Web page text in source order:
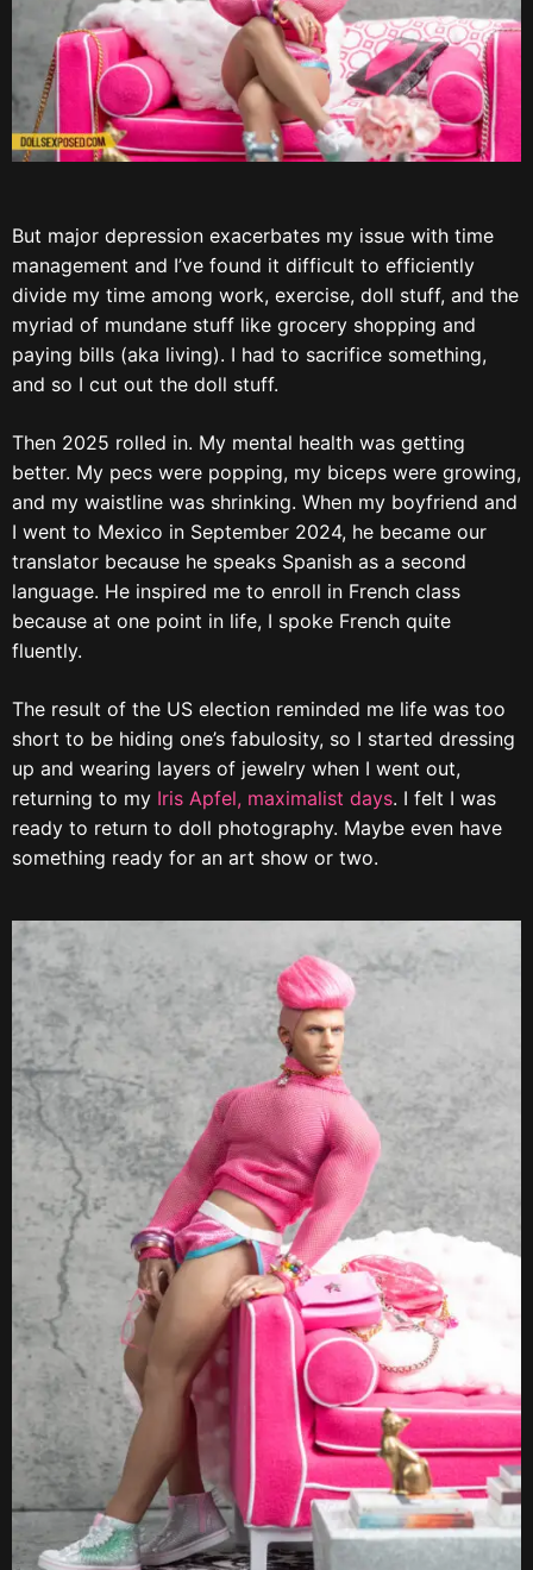
But major depression exacerbates my issue with time
management and I’ve found it difficult to efficiently
divide my time among work, exercise, doll stuff, and the
myriad of mundane stuff like grocery shopping and
paying bills (aka living). I had to sacrifice something,
and so I cut out the doll stuff.
Then 2025 rolled in. My mental health was getting
better. My pecs were popping, my biceps were growing,
and my waistline was shrinking. When my boyfriend and
I went to Mexico in September 2024, he became our
translator because he speaks Spanish as a second
language. He inspired me to enroll in French class
because at one point in life, I spoke French quite
fluently.
The result of the US election reminded me life was too
short to be hiding one’s fabulosity, so I started dressing
up and wearing layers of jewelry when I went out,
returning to my Iris Apfel, maximalist days. I felt I was
ready to return to doll photography. Maybe even have
something ready for an art show or two.